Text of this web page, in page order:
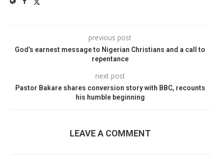
previous post
God’s earnest message to Nigerian Christians and a call to
repentance
next post
Pastor Bakare shares conversion story with BBC, recounts
his humble beginning
LEAVE A COMMENT